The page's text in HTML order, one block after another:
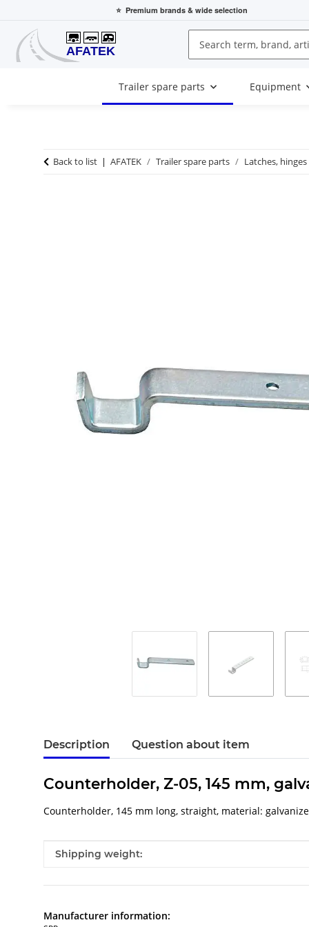
⭐ Premium brands & wide selection
Trailer spare parts Equipment
Back to list AFATEK Trailer spare parts Latches, hinges
Description Question about item
Counterholder, Z-05, 145 mm,
Counterholder, 145 mm long, straight, material:
Item information
Value
Shipping weight:
Manufacturer information: